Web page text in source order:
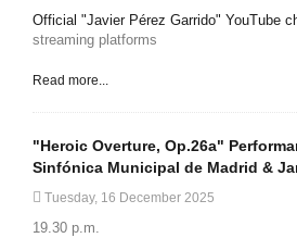
Official "Javier Pérez Garrido" YouTube
streaming platforms
Read more...
"Heroic Overture, Op.26a"
Sinfónica Municipal de Madrid &
Tuesday, 16 December 2025
19.30 p.m.